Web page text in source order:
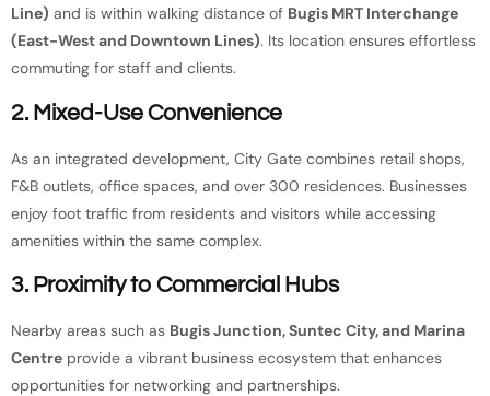
Line) and is within walking distance of Bugis MRT Interchange
(East-West and Downtown Lines). Its location ensures effortless
commuting for staff and clients.
2. Mixed-Use Convenience
As an integrated development, City Gate combines retail shops,
F&B outlets, office spaces, and over 300 residences. Businesses
enjoy foot traffic from residents and visitors while accessing
amenities within the same complex.
3. Proximity to Commercial Hubs
Nearby areas such as Bugis Junction, Suntec City, and Marina
Centre provide a vibrant business ecosystem that enhances
opportunities for networking and partnerships.